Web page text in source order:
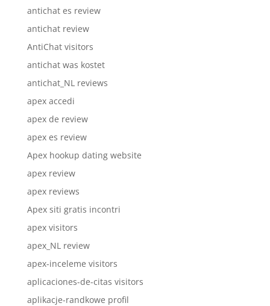
antichat es review
antichat review
AntiChat visitors
antichat was kostet
antichat_NL reviews
apex accedi
apex de review
apex es review
Apex hookup dating website
apex review
apex reviews
Apex siti gratis incontri
apex visitors
apex_NL review
apex-inceleme visitors
aplicaciones-de-citas visitors
aplikacje-randkowe profil